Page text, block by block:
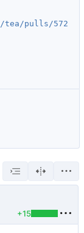
tea/pulls/572
+15